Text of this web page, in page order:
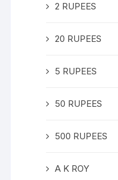
2 RUPEES
20 RUPEES
5 RUPEES
50 RUPEES
500 RUPEES
A K ROY